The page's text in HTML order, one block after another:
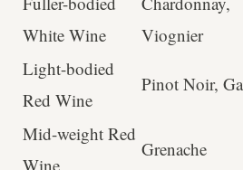
White Wine
Viognier
Light-bodied
Red Wine
Pinot Noir,
Mid-weight Red
Wine
Grenache